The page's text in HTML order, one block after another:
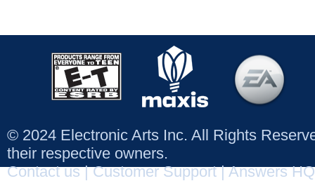
© 2024 Electronic Arts Inc. All Rights
their respective owners.
Contact us|Customer Support|Answers HQ